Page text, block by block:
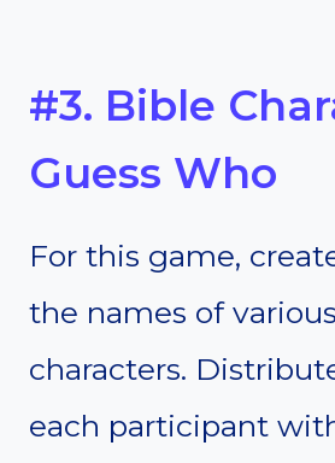
#3. Bible
Guess Who
For this game,
the names of
characters.
each participant